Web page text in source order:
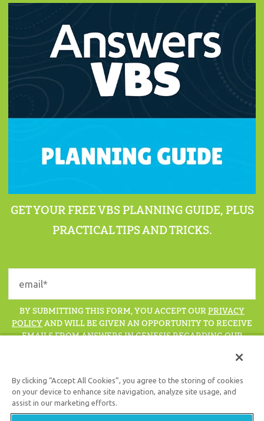
GET YOUR FREE VBS PLANNING GUIDE, PLUS
PRACTICAL TIPS AND TRICKS.
BY SUBMITTING THIS FORM, YOU ACCEPT OURPRIVACY
POLICYAND WILL BE GIVEN AN OPPORTUNITY TO RECEIVE
EMAILS FROM ANSWERS IN GENESIS REGARDING OUR
Support the creation/gospel message bydonatingorgetting
By clicking “Accept All Cookies”, you agree to the storing of cookies
on your device to enhance site navigation, analyze site usage, and
assist in our marketing efforts.